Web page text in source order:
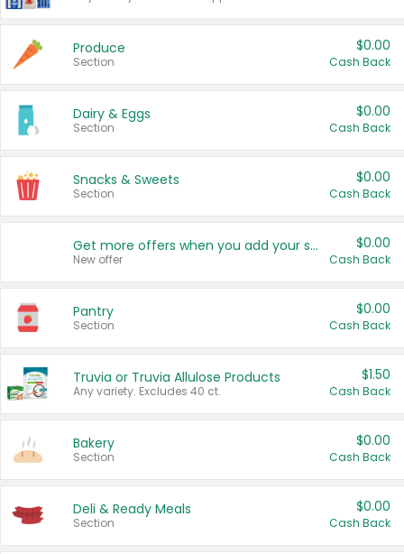
Produce
Section
$0.00
Cash Back
Dairy & Eggs
Section
$0.00
Cash Back
Snacks & Sweets
Section
$0.00
Cash Back
Get more offers when you add your state!
New offer
$0.00
Cash Back
Pantry
Section
$0.00
Cash Back
Truvia or Truvia Allulose Products
Any variety. Excludes 40 ct.
$1.50
Cash Back
Bakery
Section
$0.00
Cash Back
Deli & Ready Meals
Section
$0.00
Cash Back